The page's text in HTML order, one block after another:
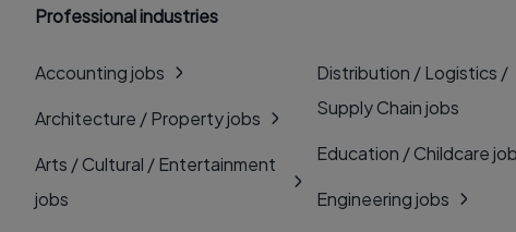
Professional industries
Accounting jobs
Architecture / Property jobs
Arts / Cultural / Entertainment
jobs
Distribution / Logistics /
Supply Chain jobs
Education / Childcare
Engineering jobs